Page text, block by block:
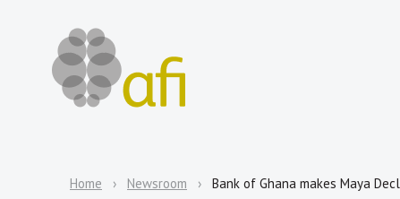
Home Newsroom Bank of Ghana makes Maya